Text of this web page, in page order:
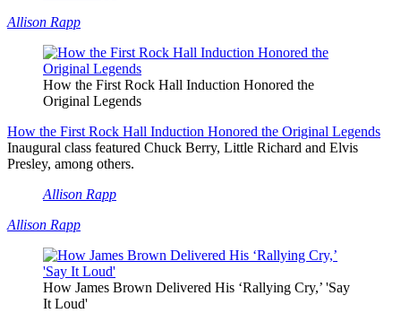
Allison Rapp
How the First Rock Hall Induction Honored the
Original Legends
How the First Rock Hall Induction Honored the Original Legends
Inaugural class featured Chuck Berry, Little Richard and Elvis
Presley, among others.
Allison Rapp
Allison Rapp
How James Brown Delivered His ‘Rallying Cry,’ 'Say
It Loud'